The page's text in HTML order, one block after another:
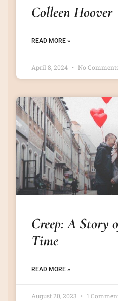
Colleen Hoover
READ MORE »
April 8, 2024 No
Creep: A Story
Time
READ MORE »
August 20, 2023 1